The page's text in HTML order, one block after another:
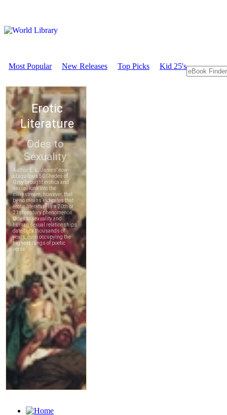
Most Popular New Releases Top Picks Kid 25's